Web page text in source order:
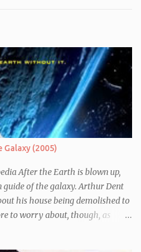
(2005)
After the Earth is blown up,
of the galaxy. Arthur Dent
his house being demolished to
to worry about, though, as